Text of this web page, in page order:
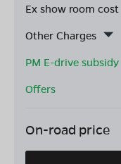
Ex show room cost
Other Charges
PM E-drive subsidy
Offers
On-road price